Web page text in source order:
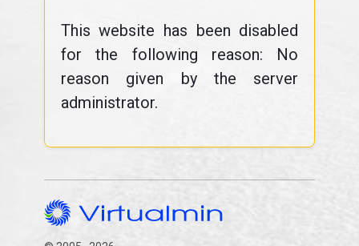
This website has been disabled
for the following reason: No
reason given by the server
administrator.